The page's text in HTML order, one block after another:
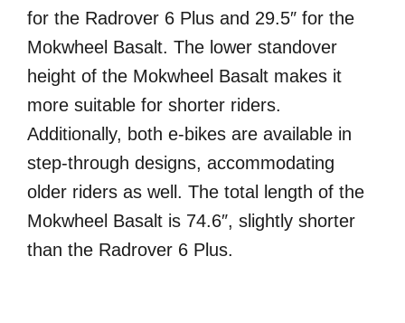
for the Radrover 6 Plus and 29.5″ for the
Mokwheel Basalt. The lower standover
height of the Mokwheel Basalt makes it
more suitable for shorter riders.
Additionally, both e-bikes are available in
step-through designs, accommodating
older riders as well. The total length of the
Mokwheel Basalt is 74.6″, slightly shorter
than the Radrover 6 Plus.